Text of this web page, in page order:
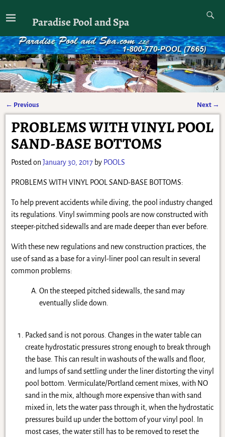
Paradise Pool and Spa
Post navigation
← Previous Next →
PROBLEMS WITH VINYL POOL
SAND-BASE BOTTOMS
Posted on January 30, 2017 by POOLS
PROBLEMS WITH VINYL POOL SAND-BASE BOTTOMS:
To help prevent accidents while diving, the pool industry changed
its regulations. Vinyl swimming pools are now constructed with
steeper-pitched sidewalls and are made deeper than ever before.
With these new regulations and new construction practices, the
use of sand as a base for a vinyl-liner pool can result in several
common problems:
On the steeped pitched sidewalls, the sand may
eventually slide down.
Packed sand is not porous. Changes in the water table can
create hydrostatic pressures strong enough to break through
the base. This can result in washouts of the walls and floor,
and lumps of sand settling under the liner distorting the vinyl
pool bottom. Vermiculate/Portland cement mixes, with NO
sand in the mix, although more expensive than with sand
mixed in, lets the water pass through it, when the hydrostatic
pressures build up under the bottom of your vinyl pool. In
most cases, the water still has to be removed to reset the